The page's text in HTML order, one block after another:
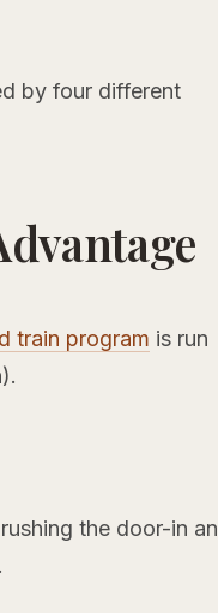
by four different
train program is run
the door-in an